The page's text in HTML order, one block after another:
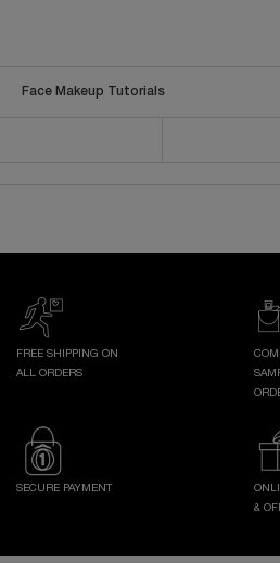
Face Makeup Tutorials
FREE SHIPPING ON
ALL ORDERS
SECURE PAYMENT
&